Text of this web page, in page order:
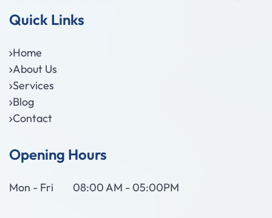
Quick Links
Home
About Us
Services
Blog
Contact
Opening Hours
Mon - Fri 08:00 AM - 05:00PM